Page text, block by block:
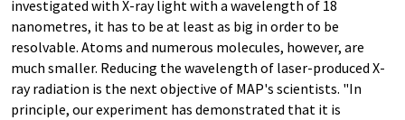
investigated with X-ray light with a wavelength of 18
nanometres, it has to be at least as big in order to be
resolvable. Atoms and numerous molecules, however, are
much smaller. Reducing the wavelength of laser-produced X-
ray radiation is the next objective of MAP's scientists. "In
principle, our experiment has demonstrated that it is